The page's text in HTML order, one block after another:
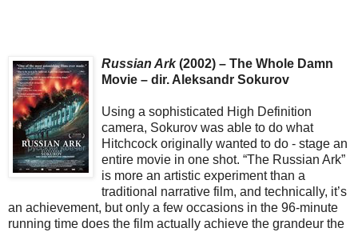
Russian Ark(2002) – The Whole Damn
Movie – dir. Aleksandr Sokurov
Using a sophisticated High Definition
camera, Sokurov was able to do what
Hitchcock originally wanted to do - stage an
entire movie in one shot. “The Russian Ark”
is more an artistic experiment than a
traditional narrative film, and technically, it’s
an achievement, but only a few occasions in the 96-minute
running time does the film actually achieve the grandeur the